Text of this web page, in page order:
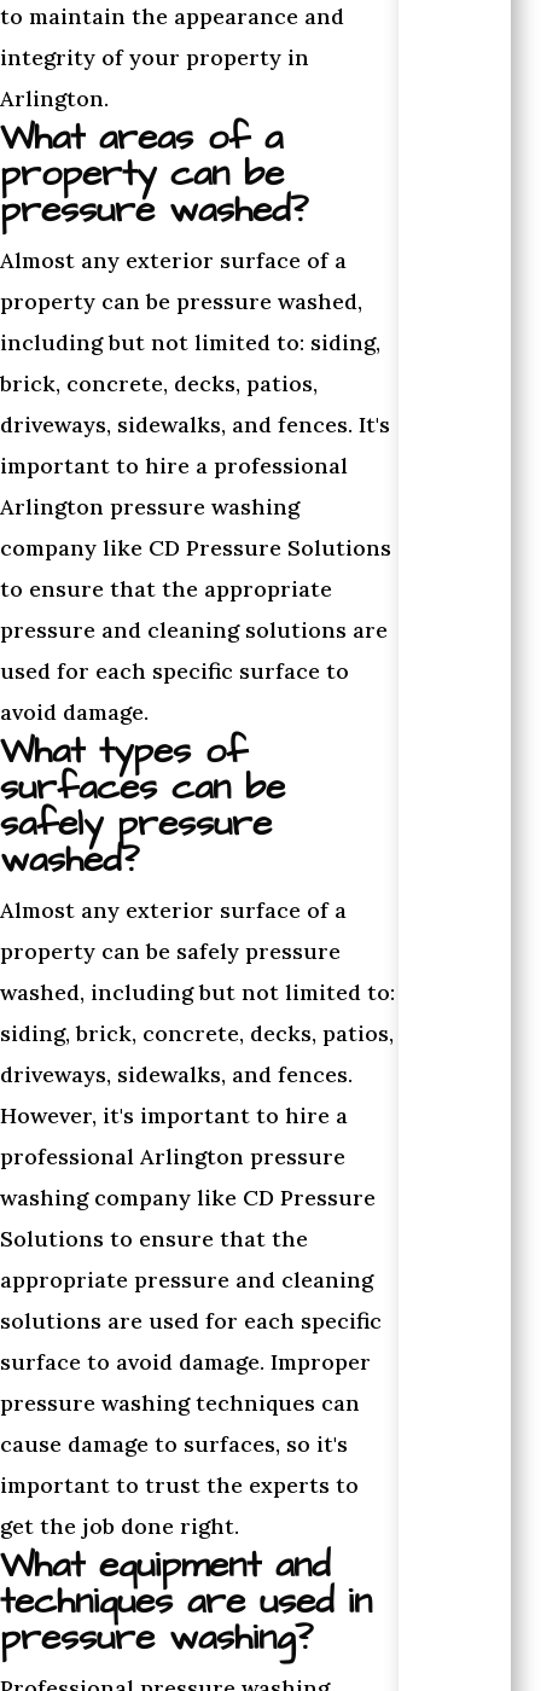
to maintain the appearance and
integrity of your property in
Arlington.
What areas of a
property can be
pressure washed?
Almost any exterior surface of a
property can be pressure washed,
including but not limited to: siding,
brick, concrete, decks, patios,
driveways, sidewalks, and fences. It's
important to hire a professional
Arlington pressure washing
company like CD Pressure Solutions
to ensure that the appropriate
pressure and cleaning solutions are
used for each specific surface to
avoid damage.
What types of
surfaces can be
safely pressure
washed?
Almost any exterior surface of a
property can be safely pressure
washed, including but not limited to:
siding, brick, concrete, decks, patios,
driveways, sidewalks, and fences.
However, it's important to hire a
professional Arlington pressure
washing company like CD Pressure
Solutions to ensure that the
appropriate pressure and cleaning
solutions are used for each specific
surface to avoid damage. Improper
pressure washing techniques can
cause damage to surfaces, so it's
important to trust the experts to
get the job done right.
What equipment and
techniques are used in
pressure washing?